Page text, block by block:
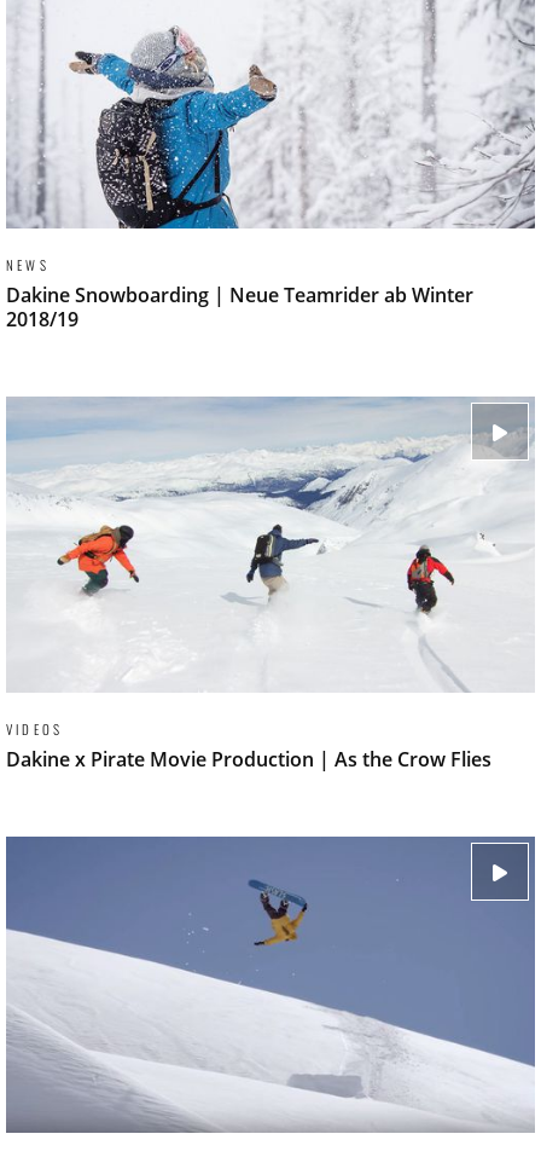
NEWS
Dakine Snowboarding | Neue Teamrider ab Winter
2018/19
VIDEOS
Dakine x Pirate Movie Production | As the Crow Flies